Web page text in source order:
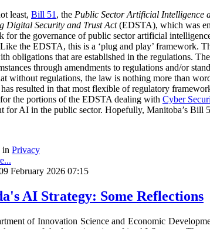
least, Bill 51 , the Public Sector Artificial Intelligence
Digital Security and Trust Act(EDSTA), which was
for the governance of public sector artificial
the EDSTA, this is a ‘plug and play’ framework.
obligations that are established in the regulations.
through amendments to regulations and/or
without regulations, the law is nothing more than
resulted in that most flexible of regulatory
the portions of the EDSTA dealing with Cyber
for AI in the public sector. Hopefully, Manitoba’s Bill
in Privacy
February 2026 07:15
AI Strategy: Some Reflections
of Innovation Science and Economic